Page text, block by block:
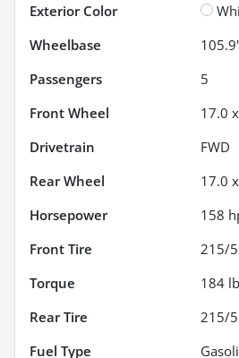
Exterior Color
Wheelbase
Passengers
5
Front Wheel
17.0
Drivetrain
FWD
Rear Wheel
17.0
Horsepower
158
Front Tire
215/
Torque
184
Rear Tire
215/
Fuel Type